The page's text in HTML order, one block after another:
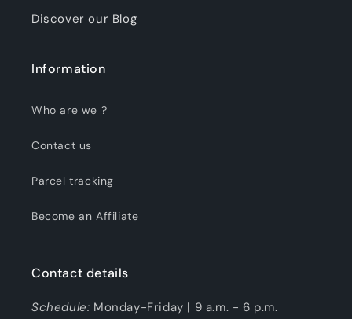
Discover our Blog
Information
Who are we ?
Contact us
Parcel tracking
Become an Affiliate
Contact details
Schedule: Monday-Friday | 9 a.m. - 6 p.m.